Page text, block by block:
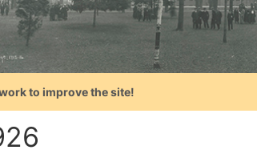
to improve the site!